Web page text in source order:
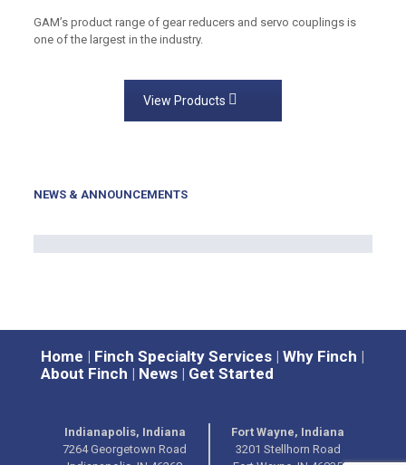
GAM’s product range of gear reducers and servo couplings is
one of the largest in the industry.
View Products
NEWS & ANNOUNCEMENTS
Home | Finch Specialty Services | Why Finch |
About Finch | News | Get Started
Indianapolis, Indiana
7264 Georgetown Road
Fort Wayne, Indiana
3201 Stellhorn Road